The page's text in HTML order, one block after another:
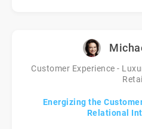
Customer Experience -
Retail
Energizing the
Relational